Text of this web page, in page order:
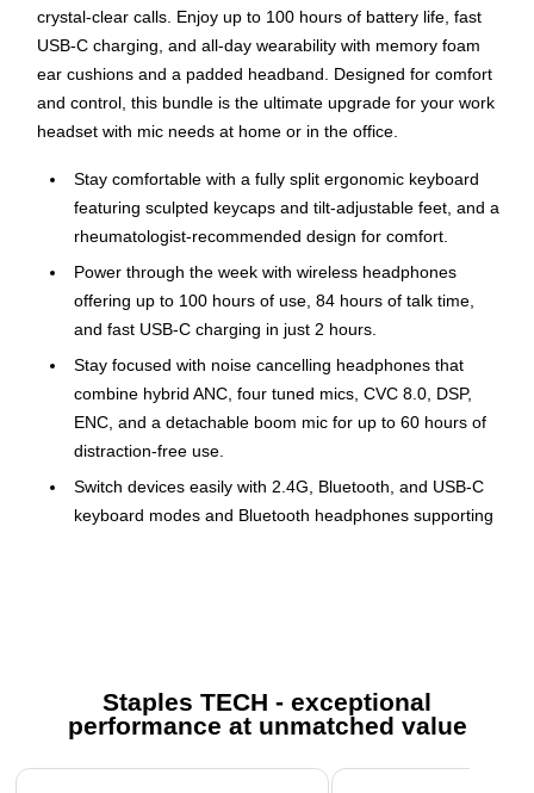
crystal-clear calls. Enjoy up to 100 hours of battery life, fast
USB-C charging, and all-day wearability with memory foam
ear cushions and a padded headband. Designed for comfort
and control, this bundle is the ultimate upgrade for your work
headset with mic needs at home or in the office.
Stay comfortable with a fully split ergonomic keyboard
featuring sculpted keycaps and tilt-adjustable feet, and a
rheumatologist-recommended design for comfort.
Power through the week with wireless headphones
offering up to 100 hours of use, 84 hours of talk time,
and fast USB-C charging in just 2 hours.
Stay focused with noise cancelling headphones that
combine hybrid ANC, four tuned mics, CVC 8.0, DSP,
ENC, and a detachable boom mic for up to 60 hours of
distraction-free use.
Switch devices easily with 2.4G, Bluetooth, and USB-C
keyboard modes and Bluetooth headphones supporting
105 keycaps, and hot-swappable switches that define a
high-performance mechanical keyboard.
Stay in control with a dedicated volume dial, intuitive
Staples TECH - exceptional
performance at unmatched value
Page 1 of 5